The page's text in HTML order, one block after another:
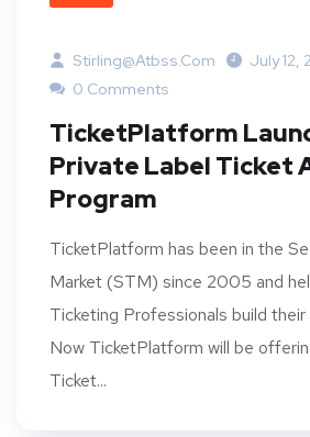
Stirling@atbss.com
July 12,
0 Comments
TicketPlatform
Private Label Ticket
Program
TicketPlatform has been in the
Market (STM) since 2005 and
Ticketing Professionals build their
Now TicketPlatform will be
Ticket...